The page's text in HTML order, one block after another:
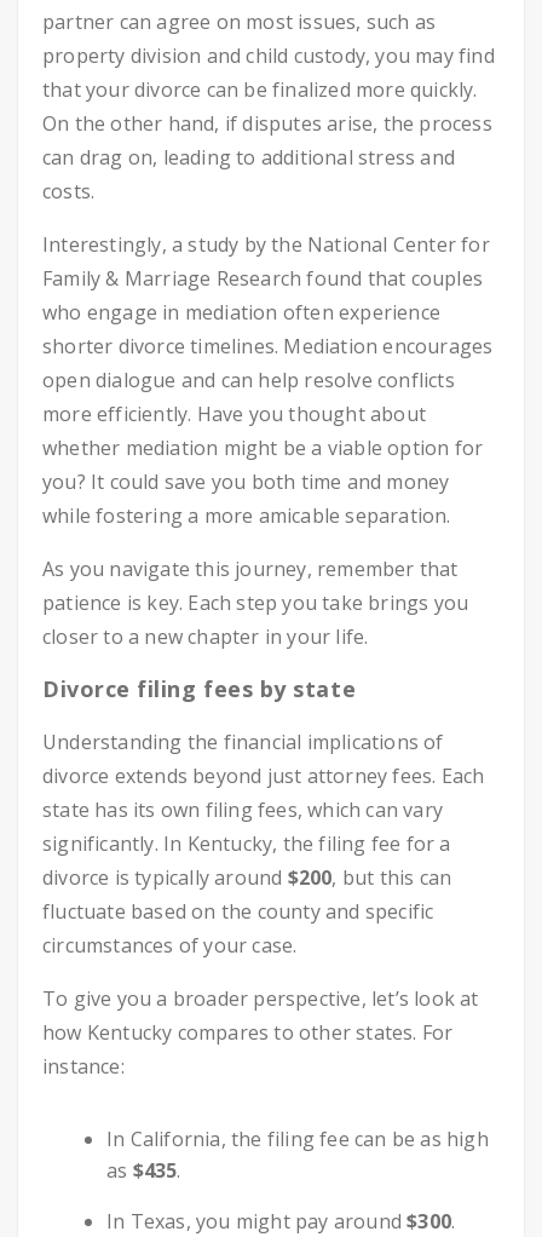
partner can agree on most issues, such as
property division and child custody, you may find
that your divorce can be finalized more quickly.
On the other hand, if disputes arise, the process
can drag on, leading to additional stress and
costs.
Interestingly, a study by the National Center for
Family & Marriage Research found that couples
who engage in mediation often experience
shorter divorce timelines. Mediation encourages
open dialogue and can help resolve conflicts
more efficiently. Have you thought about
whether mediation might be a viable option for
you? It could save you both time and money
while fostering a more amicable separation.
As you navigate this journey, remember that
patience is key. Each step you take brings you
closer to a new chapter in your life.
Divorce filing fees by state
Understanding the financial implications of
divorce extends beyond just attorney fees. Each
state has its own filing fees, which can vary
significantly. In Kentucky, the filing fee for a
divorce is typically around $200, but this can
fluctuate based on the county and specific
circumstances of your case.
To give you a broader perspective, let’s look at
how Kentucky compares to other states. For
instance:
In California, the filing fee can be as high
as $435.
In Texas, you might pay around$300.